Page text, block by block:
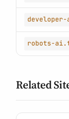
robots-
Related